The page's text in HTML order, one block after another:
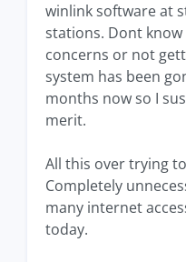
winlink software at
stations. Dont
concerns or not
system has been
months now so I
merit.
All this over trying
Completely
many internet
today.